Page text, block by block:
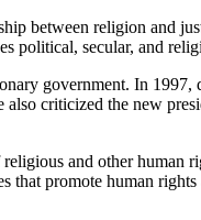
between religion and
political, secular, and
government. In 1997,
criticized the new
and other human
that promote human